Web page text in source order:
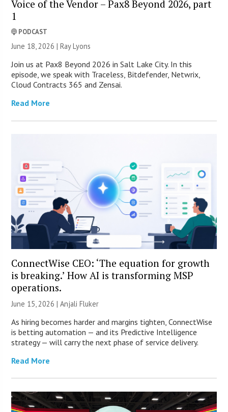
Voice of the Vendor – Pax8 Beyond 2026, part
1
PODCAST
June 18, 2026 |Ray Lyons
Join us at Pax8 Beyond 2026 in Salt Lake City. In this
episode, we speak with Traceless, Bitdefender, Netwrix,
Cloud Contracts 365 and Zensai.
Read More
ConnectWise CEO: ‘The equation for growth
is breaking.’ How AI is transforming MSP
operations.
June 15, 2026 |Anjali Fluker
As hiring becomes harder and margins tighten, ConnectWise
is betting automation — and its Predictive Intelligence
strategy — will carry the next phase of service delivery.
Read More